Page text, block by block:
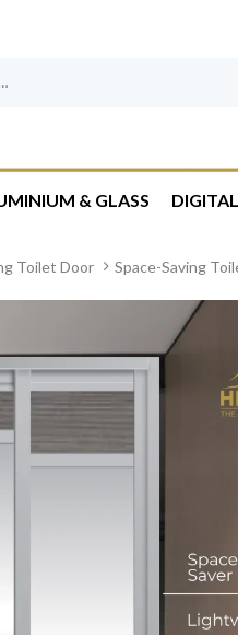
& GLASS
Toilet Door Space-Saving